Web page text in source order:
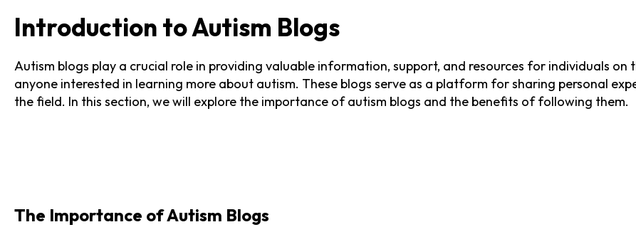
Introduction to Autism Blogs
Autism blogs play a crucial role in providing valuable information, support, and resources for individuals on
anyone interested in learning more about autism. These blogs serve as a platform for sharing personal
the field. In this section, we will explore the importance of autism blogs and the benefits of following them.
The Importance of Autism Blogs